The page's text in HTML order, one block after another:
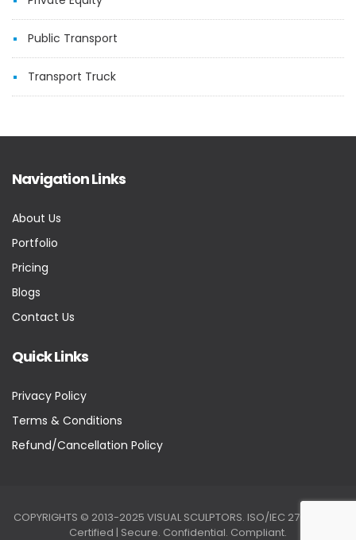
Public Transport
Transport Truck
Navigation Links
About Us
Portfolio
Pricing
Blogs
Contact Us
Quick Links
Privacy Policy
Terms & Conditions
Refund/Cancellation Policy
COPYRIGHTS © 2013-2025 VISUAL SCULPTORS. ISO/IEC 27001:2022
Certified | Secure. Confidential. Compliant.